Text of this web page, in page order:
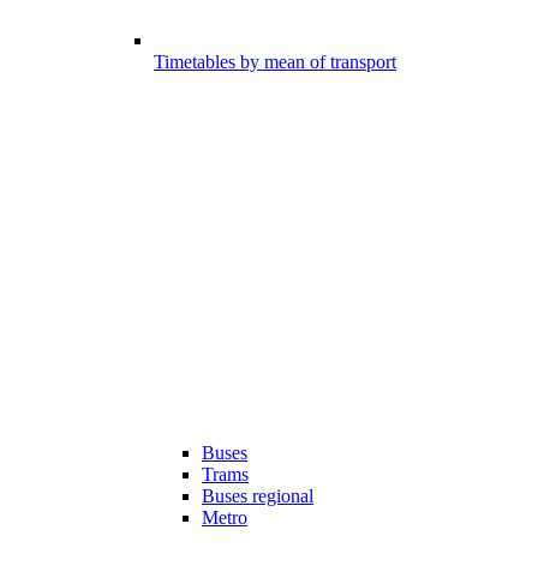
Timetables by mean of transport
Buses
Trams
Buses regional
Metro